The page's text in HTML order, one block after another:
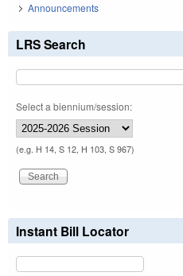
Announcements
LRS Search
Select a biennium/session:
(e.g. H 14, S 12, H 103, S 967)
Instant Bill Locator